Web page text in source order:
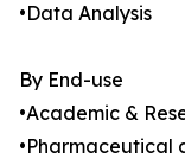
•Data Analysis
By End-use
•Academic &
•Pharmaceutical